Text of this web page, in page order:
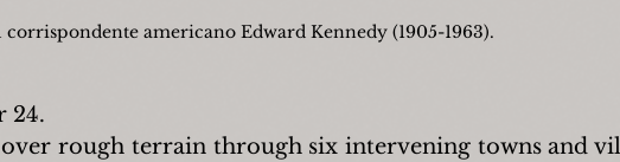
corrispondente americano Edward Kennedy (1905-1963).
24.
rough terrain through six intervening towns and